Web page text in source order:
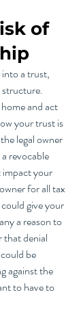
of
a trust,
structure.
and act
your trust is
legal owner
revocable
impact your
for all tax
give your
a reason to
that denial
be
against the
to have to